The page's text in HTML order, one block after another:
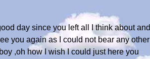
day since you left all I think about and
you again as I could not bear any other
,oh how I wish I could just here you